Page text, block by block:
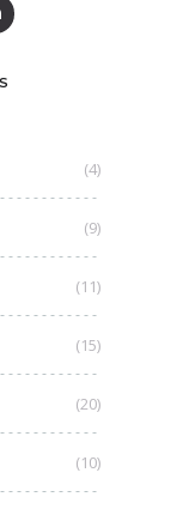
(4)
(9)
(11)
(15)
(20)
(10)